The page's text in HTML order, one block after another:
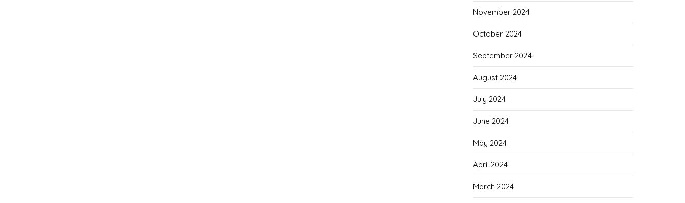
November 2024
October 2024
September 2024
August 2024
July 2024
June 2024
May 2024
April 2024
March 2024